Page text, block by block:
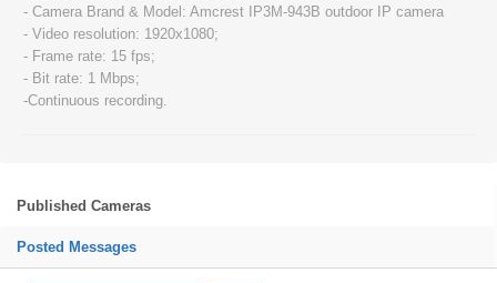
- Camera Brand & Model: Amcrest IP3M-943B outdoor IP camera
- Video resolution: 1920x1080;
- Frame rate: 15 fps;
- Bit rate: 1 Mbps;
-Continuous recording.
Published Cameras
Posted Messages